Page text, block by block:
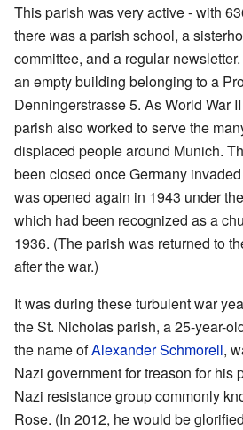
This parish was very active - with
there was a parish school, a
committee, and a regular
an empty building belonging to a
Denningerstrasse 5. As World War
parish also worked to serve the
displaced people around Munich.
been closed once Germany
was opened again in 1943 under
which had been recognized as a
1936. (The parish was returned to
after the war.)
It was during these turbulent war
the St. Nicholas parish, a 25-year-
the name ofAlexander Schmorell,
Nazi government for treason for his
Nazi resistance group commonly
Rose. (In 2012, he would be